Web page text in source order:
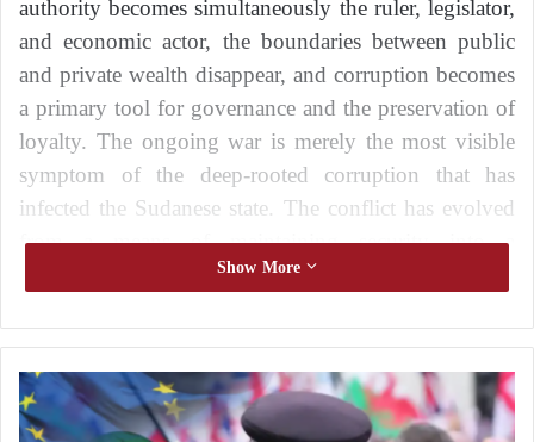
and economic actor, the boundaries between public
and private wealth disappear, and corruption becomes
a primary tool for governance and the preservation of
loyalty. The ongoing war is merely the most visible
symptom of the deep-rooted corruption that has
infected the Sudanese state. The conflict has evolved
from a means of maintaining security into a
mechanism for protecting the interests of a corrupt
the immense human and economic costs borne by
civilians.
Show More
T
h
e